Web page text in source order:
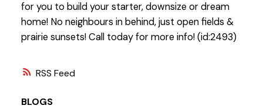
RSS
for you to build your starter, downsize or dream
home! No neighbours in behind, just open fields &
prairie sunsets! Call today for more info! (id:2493)
BLOGS